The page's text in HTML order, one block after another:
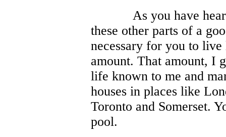
As you have
these other parts of a
necessary for you to
amount. That amount, I
life known to me and
houses in places like
Toronto and Somerset.
pool.